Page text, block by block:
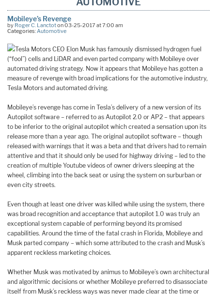
Mobileye’s Revenge
by Roger C. Lanctoton 03-25-2017 at 7:00 am
Categories:Automotive
Tesla Motors CEO Elon Musk has famously dismissed hydrogen fuel
(“fool”) cells and LiDAR and even parted company with Mobileye over
automated driving strategy. Now it appears that Mobileye has gotten a
measure of revenge with broad implications for the automotive industry,
Tesla Motors and automated driving.
Mobileye’s revenge has come in Tesla’s delivery of a new version of its
Autopilot software – referred to as Autopilot 2.0 or AP2 – that appears
to be inferior to the original autopilot which created a sensation upon its
release more than a year ago. The original autopilot software – though
released with warnings that it was a beta and that drivers had to remain
attentive and that it should only be used for highway driving – led to the
creation of multiple Youtube videos of owner drivers sleeping at the
wheel, climbing into the back seat or using the system on surburban or
even city streets.
Even though at least one driver was killed while using the system, there
was broad recognition and acceptance that autopilot 1.0 was truly an
exceptional system capable of performing beyond its promised
capabilities. Around the time of the fatal crash in Florida, Mobileye and
Musk parted company – which some attributed to the crash and Musk’s
apparent reckless marketing choices.
Whether Musk was motivated by animus to Mobileye’s own architectural
and algorithmic decisions or whether Mobileye preferred to disassociate
itself from Musk’s reckless ways was never made clear at the time or